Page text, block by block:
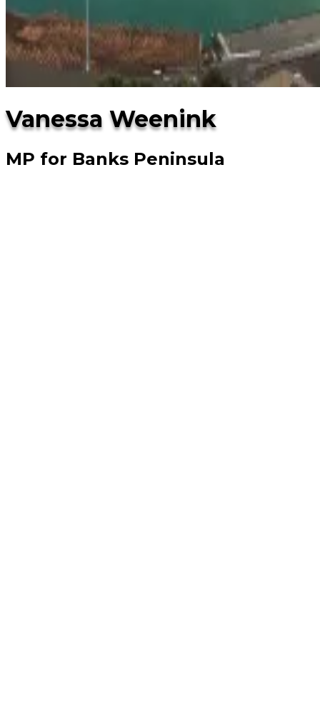
Vanessa Weenink
MP for Banks Peninsula